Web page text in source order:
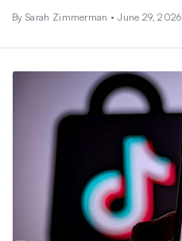
By Sarah Zimmerman • June 29, 2026